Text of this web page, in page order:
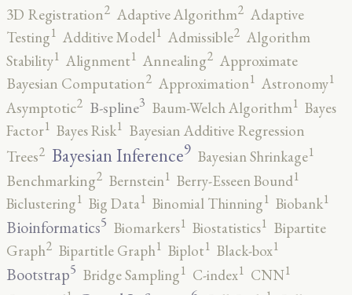
3D Registration2 Adaptive Algorithm2 Adaptive
Testing1 Additive Model1 Admissible2 Algorithm
Stability1 Alignment1 Annealing2 Approximate
Bayesian Computation2 Approximation1 Astronomy1
Asymptotic2 B-spline3 Baum-Welch Algorithm1 Bayes
Factor1 Bayes Risk1 Bayesian Additive Regression
Trees2 Bayesian Inference9 Bayesian Shrinkage1
Benchmarking2 Bernstein1 Berry-Esseen Bound1
Biclustering1 Big Data1 Binomial Thinning1 Biobank1
Bioinformatics5 Biomarkers1 Biostatistics1 Bipartite
Graph2 Bipartitle Graph1 Biplot1 Black-box1
Bootstrap5 Bridge Sampling1 C-index1 CNN1